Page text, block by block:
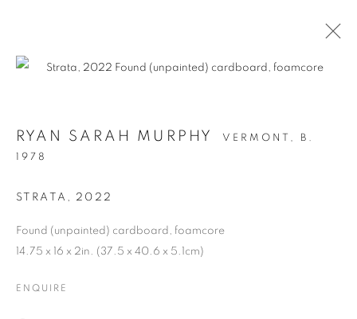
RYAN SARAH MURPHY VERMONT, B.
1978
STRATA , 2022
Found (unpainted) cardboard, foamcore
14.75 x 16 x 2in. (37.5 x 40.6 x 5.1cm)
ENQUIRE